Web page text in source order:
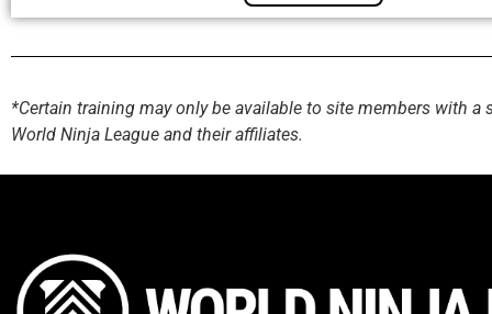
*Certain training may only be available to site members with
World Ninja League and their affiliates.